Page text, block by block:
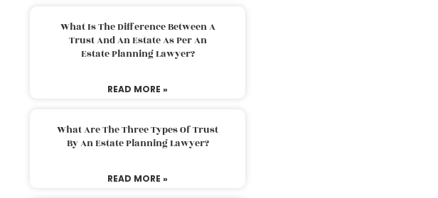
What Is The Difference Between A
Trust And An Estate As Per An
Estate Planning Lawyer?
READ MORE »
What Are The Three Types Of Trust
By An Estate Planning Lawyer?
READ MORE »